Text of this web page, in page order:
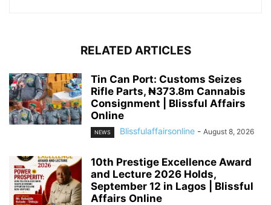
RELATED ARTICLES
Tin Can Port: Customs Seizes
Rifle Parts, ₦373.8m Cannabis
Consignment | Blissful Affairs
Online
NEWS Blissfulaffairsonline - August 8, 2026
10th Prestige Excellence Award
and Lecture 2026 Holds,
September 12 in Lagos | Blissful
Affairs Online